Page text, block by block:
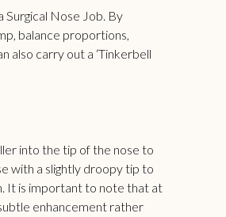
Surgical Nose Job. By
balance proportions,
also carry out a ‘Tinkerbell
into the tip of the nose to
with a slightly droopy tip to
It is important to note that at
enhancement rather